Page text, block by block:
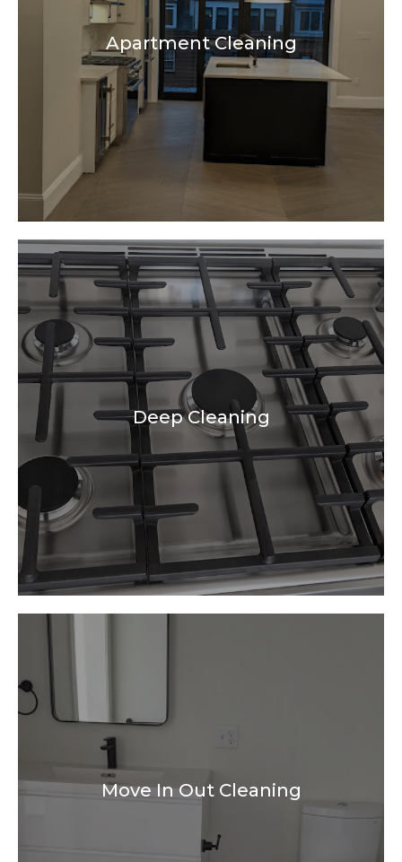
Apartment Cleaning
Deep Cleaning
Move In Out Cleaning